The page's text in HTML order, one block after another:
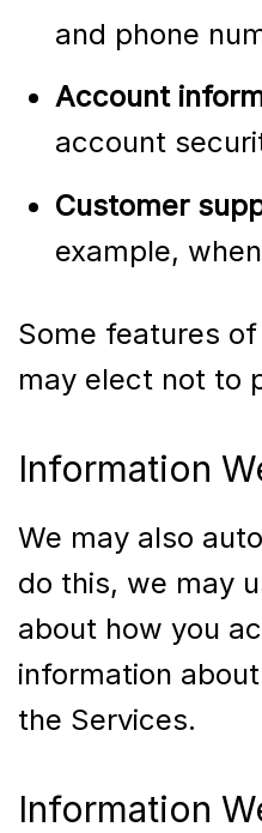
and phone
Account
account
Customer
example,
Some features
may elect not to
Information
We may also
do this, we may
about how you
information
the Services.
Information